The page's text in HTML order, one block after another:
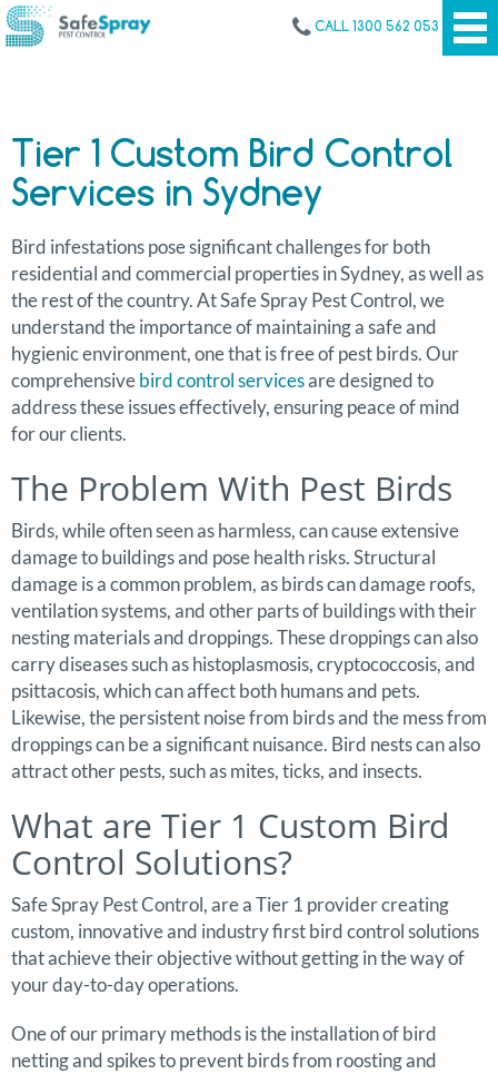
CALL 1300 562 053
Tier 1 Custom Bird Control
Services in Sydney
Bird infestations pose significant challenges for both
residential and commercial properties in Sydney, as well as
the rest of the country. At Safe Spray Pest Control, we
understand the importance of maintaining a safe and
hygienic environment, one that is free of pest birds. Our
comprehensivebird control servicesare designed to
address these issues effectively, ensuring peace of mind
for our clients.
The Problem With Pest Birds
Birds, while often seen as harmless, can cause extensive
damage to buildings and pose health risks. Structural
damage is a common problem, as birds can damage roofs,
ventilation systems, and other parts of buildings with their
nesting materials and droppings. These droppings can also
carry diseases such as histoplasmosis, cryptococcosis, and
psittacosis, which can affect both humans and pets.
Likewise, the persistent noise from birds and the mess from
droppings can be a significant nuisance. Bird nests can also
attract other pests, such as mites, ticks, and insects.
What are Tier 1 Custom Bird
Control Solutions?
Safe Spray Pest Control, are a Tier 1 provider creating
custom, innovative and industry first bird control solutions
that achieve their objective without getting in the way of
your day-to-day operations.
One of our primary methods is the installation of bird
netting and spikes to prevent birds from roosting and